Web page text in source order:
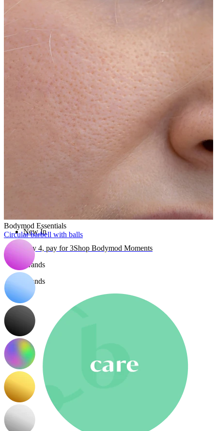
Stretching
14k gold jewelry
New In
Buy 4, pay for 3Shop Bodymod Moments
Brands
Brands
Bodymod Essentials
Circular barbell with balls